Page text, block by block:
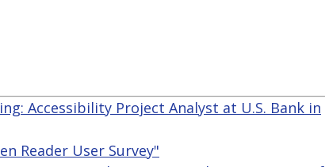
Accessibility Project Analyst at U.S. Bank in
Reader User Survey"